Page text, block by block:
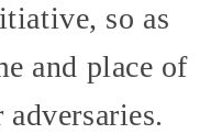
so as
and place of